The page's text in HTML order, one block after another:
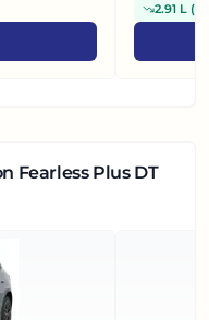
2.91 L (
Fearless Plus DT